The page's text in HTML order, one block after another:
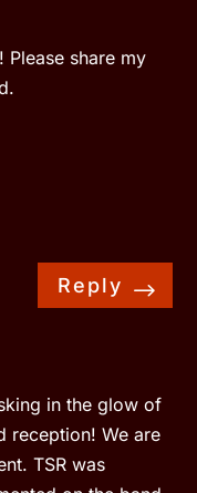
share my
Reply
in the glow of
reception! We are
TSR was